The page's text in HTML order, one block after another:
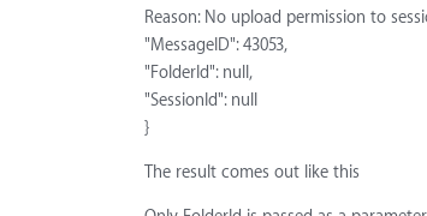
Reason: No upload permission to
"MessageID": 43053,
"FolderId": null,
"SessionId": null
}
The result comes out like this